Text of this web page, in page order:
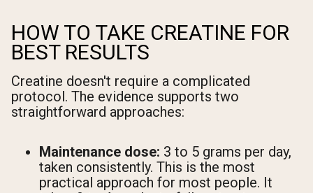
HOW TO TAKE CREATINE FOR
BEST RESULTS
Creatine doesn't require a complicated
protocol. The evidence supports two
straightforward approaches:
Maintenance dose: 3 to 5 grams per day,
taken consistently. This is the most
practical approach for most people. It